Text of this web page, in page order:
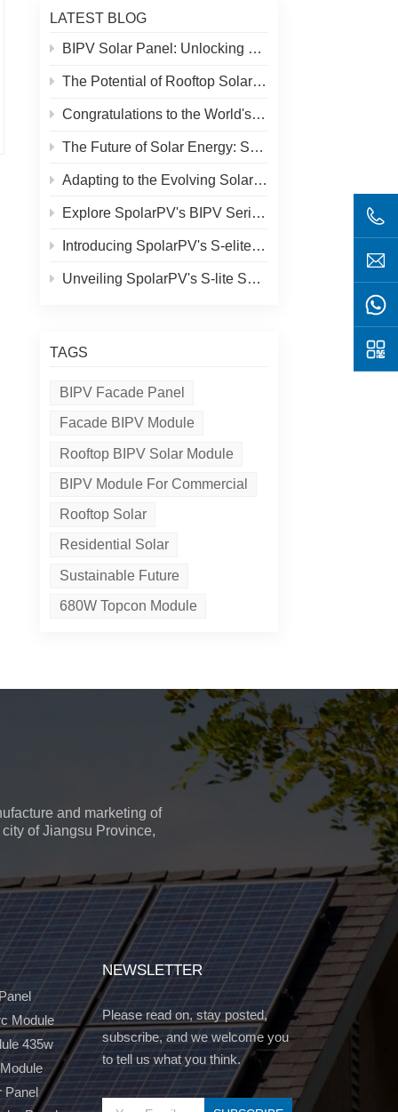
LATEST BLOG
BIPV Solar Panel: Unlocking New Solar Opportunities Beyond Traditional Roofs
The Potential of Rooftop Solar and Spolar Solution
Congratulations to the World's Highest Solar Plant in Tibet!
The Future of Solar Energy: SpolarPV's S-Elite Plus 680W Solar Panel
Adapting to the Evolving Solar Market: SpolarPV's Strategy for 2024
Explore SpolarPV's BIPV Series: Innovative Solar Solutions for Modern Architecture
Introducing SpolarPV's S-elite Plus PV Module: Dual-Sided Power Generation with Topcon Technology
Unveiling SpolarPV's S-lite Series: Cutting-Edge Solar Panels for Maximum Efficiency
TAGS
BIPV Facade Panel
Facade BIPV Module
Rooftop BIPV Solar Module
BIPV Module For Commercial
Rooftop Solar
Residential Solar
Sustainable Future
680W Topcon Module
and marketing of
of Jiangsu Province,
Module
435w
Panel
NEWSLETTER
Please read on, stay posted,
subscribe, and we welcome you
to tell us what you think.